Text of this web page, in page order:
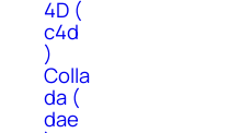
4D (
c4d
)
Colla
da (
dae